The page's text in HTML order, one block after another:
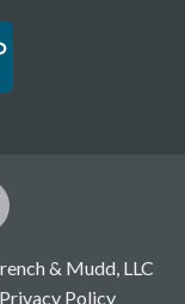
& Mudd, LLC
Privacy Policy